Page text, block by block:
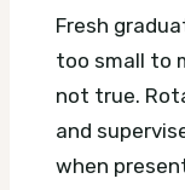
Fresh
too small to
not true.
and
when